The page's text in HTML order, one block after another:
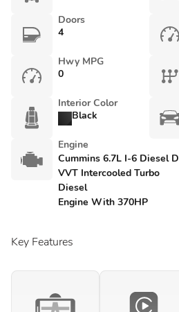
Doors
4
Hwy MPG
0
Interior Color
Black
Engine
Cummins 6.7L I-6 Diesel
VVT Intercooled Turbo
Diesel
Engine With 370HP
Key Features